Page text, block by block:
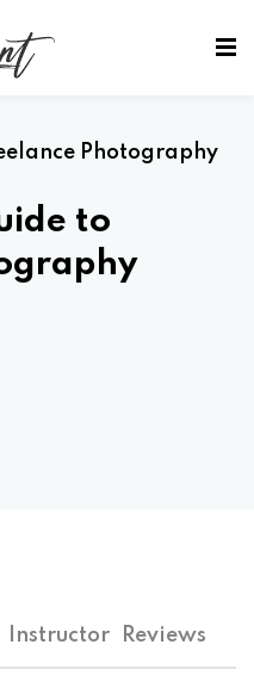
Photography
to
Instructor Reviews
Sign up
Sign up